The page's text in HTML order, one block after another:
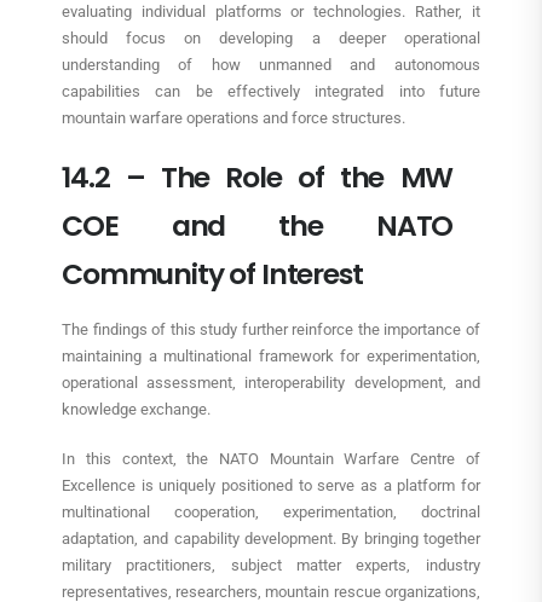
evaluating individual platforms or technologies. Rather, it
should focus on developing a deeper operational
understanding of how unmanned and autonomous
capabilities can be effectively integrated into future
mountain warfare operations and force structures.
14.2 – The Role of the MW
COE and the NATO
Community of Interest
The findings of this study further reinforce the importance of
maintaining a multinational framework for experimentation,
operational assessment, interoperability development, and
knowledge exchange.
In this context, the NATO Mountain Warfare Centre of
Excellence is uniquely positioned to serve as a platform for
multinational cooperation, experimentation, doctrinal
adaptation, and capability development. By bringing together
military practitioners, subject matter experts, industry
representatives, researchers, mountain rescue organizations,